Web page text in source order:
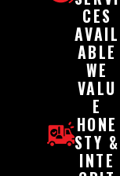
CES
AVAIL
ABLE
WE
VALU
E
HONE
STY &
INTE